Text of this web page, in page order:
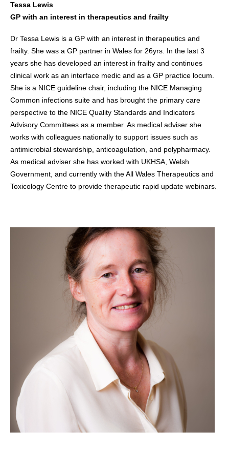
Tessa Lewis
GP with an interest in therapeutics and frailty
Dr Tessa Lewis is a GP with an interest in therapeutics and
frailty. She was a GP partner in Wales for 26yrs. In the last 3
years she has developed an interest in frailty and continues
clinical work as an interface medic and as a GP practice locum.
She is a NICE guideline chair, including the NICE Managing
Common infections suite and has brought the primary care
perspective to the NICE Quality Standards and Indicators
Advisory Committees as a member. As medical adviser she
works with colleagues nationally to support issues such as
antimicrobial stewardship, anticoagulation, and polypharmacy.
As medical adviser she has worked with UKHSA, Welsh
Government, and currently with the All Wales Therapeutics and
Toxicology Centre to provide therapeutic rapid update webinars.